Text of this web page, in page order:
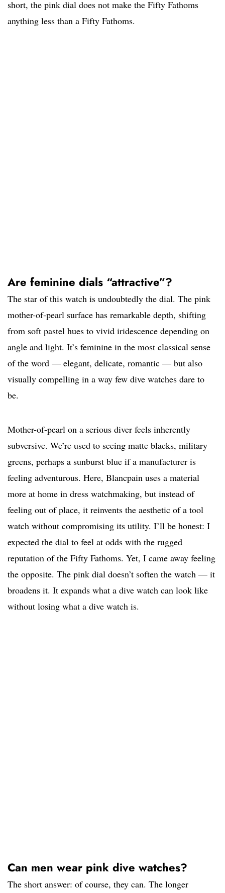
short, the pink dial does not make the Fifty Fathoms
anything less than a Fifty Fathoms.
Are feminine dials “attractive”?
The star of this watch is undoubtedly the dial. The pink
mother-of-pearl surface has remarkable depth, shifting
from soft pastel hues to vivid iridescence depending on
angle and light. It’s feminine in the most classical sense
of the word — elegant, delicate, romantic — but also
visually compelling in a way few dive watches dare to
be.
Mother-of-pearl on a serious diver feels inherently
subversive. We’re used to seeing matte blacks, military
greens, perhaps a sunburst blue if a manufacturer is
feeling adventurous. Here, Blancpain uses a material
more at home in dress watchmaking, but instead of
feeling out of place, it reinvents the aesthetic of a tool
watch without compromising its utility. I’ll be honest: I
expected the dial to feel at odds with the rugged
reputation of the Fifty Fathoms. Yet, I came away feeling
the opposite. The pink dial doesn’t soften the watch — it
broadens it. It expands what a dive watch can look like
without losing what a dive watch is.
Can men wear pink dive watches?
The short answer: of course, they can. The longer